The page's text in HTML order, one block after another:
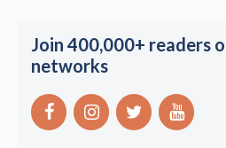
Join 400,000+ readers
networks